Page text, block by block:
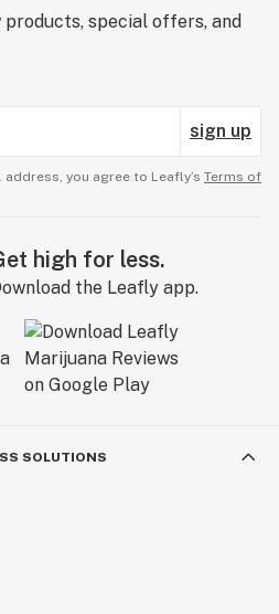
products, special offers, and
sign up
you agree to Leafly’s Terms of
high for less.
the Leafly app.
SOLUTIONS